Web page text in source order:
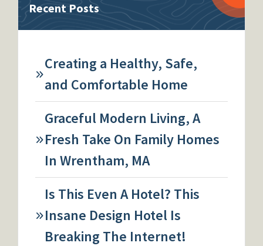
Recent Posts
Creating a Healthy, Safe,
and Comfortable Home
Graceful Modern Living, A
Fresh Take On Family Homes
In Wrentham, MA
Is This Even A Hotel? This
Insane Design Hotel Is
Breaking The Internet!